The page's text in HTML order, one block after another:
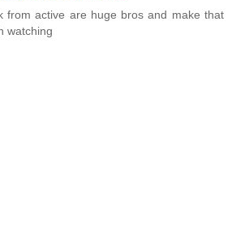
from active are huge bros and make that
watching